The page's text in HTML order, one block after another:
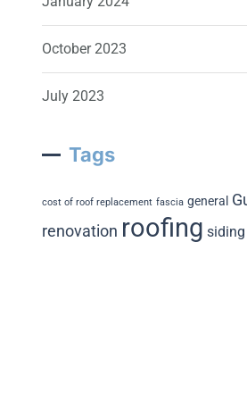
October 2023
July 2023
Tags
cost of roof replacement fascia general
renovation roofing siding